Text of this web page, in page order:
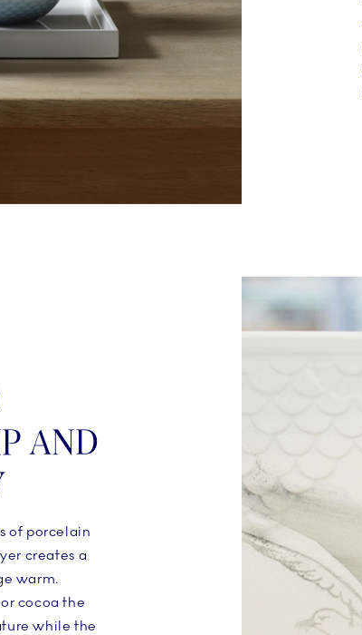
AND
of porcelain
creates a
warm.
cocoa the
while the